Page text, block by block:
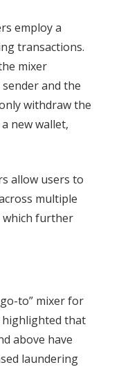
employ a
transactions.
mixer
and the
withdraw the
new wallet,
allow users to
multiple
which further
to” mixer for
highlighted that
above have
laundering